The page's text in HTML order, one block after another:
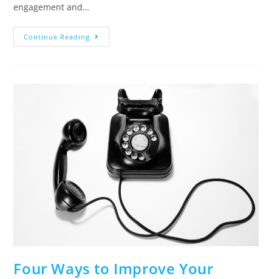
engagement and…
Continue Reading
Four Ways to Improve Your